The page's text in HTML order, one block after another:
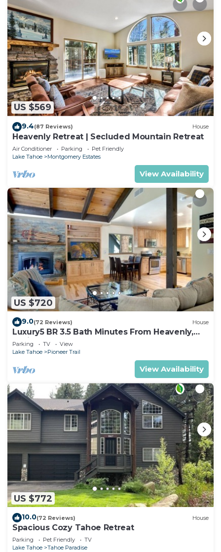
US $569
9.4(87 Reviews) House
Heavenly Retreat | Secluded Mountain Retreat
Air Conditioner Parking
Pet Friendly
Lake Tahoe
Montgomery Estates
View Availability
US $720
9.0(72 Reviews) House
Luxury5 BR 3.5 Bath Minutes From Heavenly,
Casinos And The Lake
Parking TV
View
Lake Tahoe
Pioneer Trail
View Availability
US $772
10.0(72 Reviews) House
Spacious Cozy Tahoe Retreat
Parking Pet Friendly
TV
Lake Tahoe
Tahoe Paradise